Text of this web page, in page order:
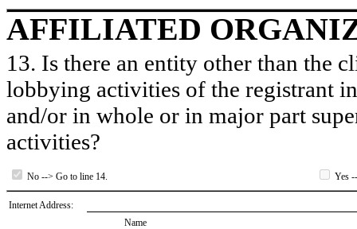
AFFILIATED
13. Is there an entity other than the
lobbying activities of the registrant
and/or in whole or in major part
activities?
No --> Go to line 14. Yes
Internet Address:
Name